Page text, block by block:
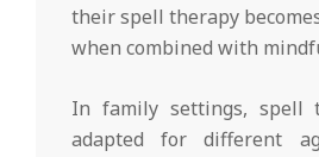
their spell therapy
when combined with
In family settings, spell
adapted for different